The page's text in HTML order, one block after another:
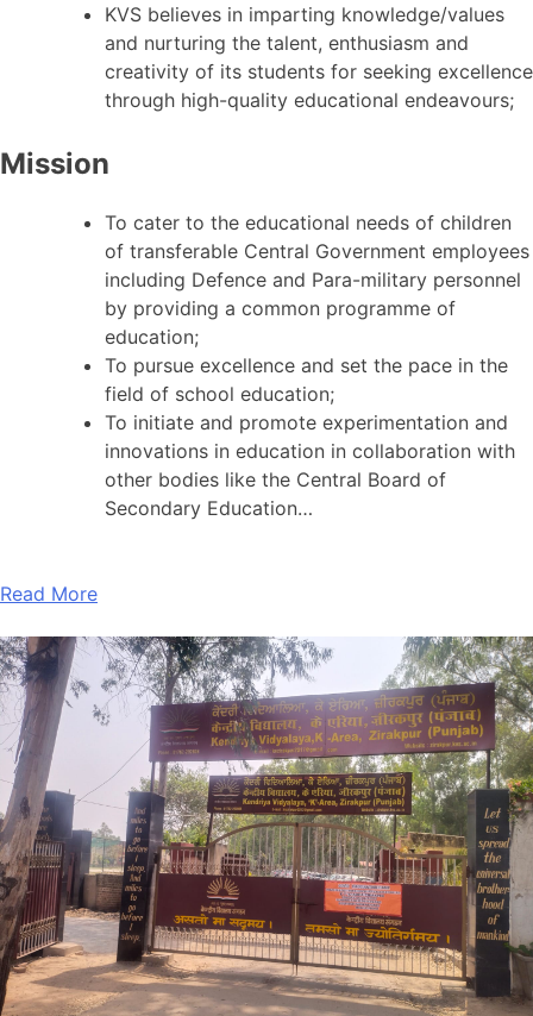
KVS believes in imparting knowledge/values
and nurturing the talent, enthusiasm and
creativity of its students for seeking excellence
through high-quality educational endeavours;
Mission
To cater to the educational needs of children
of transferable Central Government employees
including Defence and Para-military personnel
by providing a common programme of
education;
To pursue excellence and set the pace in the
field of school education;
To initiate and promote experimentation and
innovations in education in collaboration with
other bodies like the Central Board of
Secondary Education…
Read More